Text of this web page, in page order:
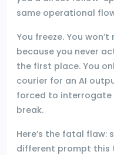
same operational
You freeze. You
because you never
the first place. You
courier for an AI
forced to interrogate
break.
Here’s the fatal flaw:
different prompt this